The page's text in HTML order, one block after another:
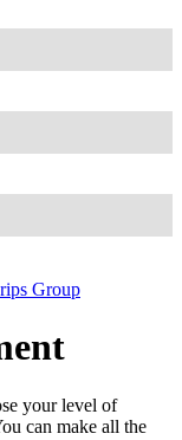
Group
your level of
can make all the